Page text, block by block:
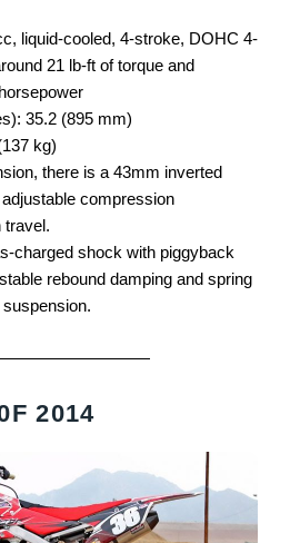
liquid-cooled, 4-stroke, DOHC 4-
21 lb-ft of torque and
35.2 (895 mm)
kg)
there is a 43mm inverted
compression
travel.
charged shock with piggyback
rebound damping and spring
2014